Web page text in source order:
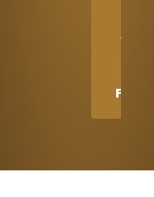
WITH
FRIEND